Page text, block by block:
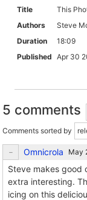
Title
This
Authors
Steve
Duration
18:09
Published Apr 30
5 comments
Comments sorted by
Omnicrola
Steve makes good
extra interesting.
icing on this